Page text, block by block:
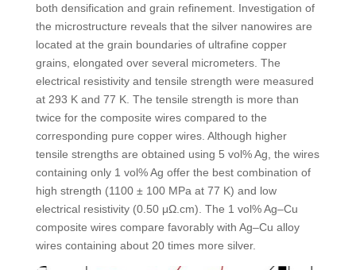
both densification and grain refinement. Investigation of
the microstructure reveals that the silver nanowires are
located at the grain boundaries of ultrafine copper
grains, elongated over several micrometers. The
electrical resistivity and tensile strength were measured
at 293 K and 77 K. The tensile strength is more than
twice for the composite wires compared to the
corresponding pure copper wires. Although higher
tensile strengths are obtained using 5 vol% Ag, the wires
containing only 1 vol% Ag offer the best combination of
high strength (1100 ± 100 MPa at 77 K) and low
electrical resistivity (0.50 μΩ.cm). The 1 vol% Ag–Cu
composite wires compare favorably with Ag–Cu alloy
wires containing about 20 times more silver.